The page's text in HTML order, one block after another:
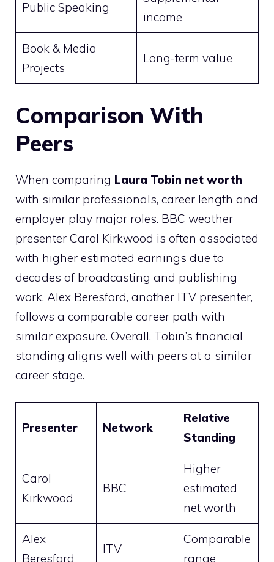
Public Speaking
income
Book & Media
Projects
Long-term value
Comparison With
Peers
When comparing Laura Tobin net worth
with similar professionals, career length and
employer play major roles. BBC weather
presenter Carol Kirkwood is often associated
with higher estimated earnings due to
decades of broadcasting and publishing
work. Alex Beresford, another ITV presenter,
follows a comparable career path with
similar exposure. Overall, Tobin’s financial
standing aligns well with peers at a similar
career stage.
Presenter Network
Relative
Standing
Carol
Kirkwood
BBC
Higher
estimated
net worth
Alex
Beresford
ITV
Comparable
range